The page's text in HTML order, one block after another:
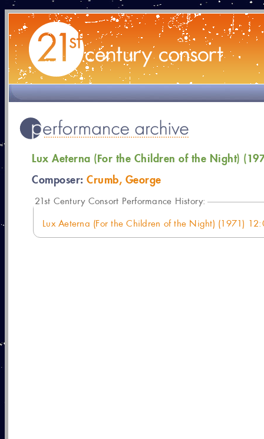
Lux Aeterna (For the Children of the Night)
Composer: Crumb, George
21 st Century Consort Performance History:
Lux Aeterna (For the Children of the Night) (1971)